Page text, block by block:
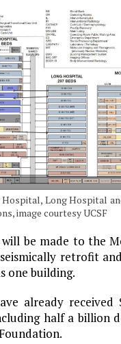
Hospital, Long Hospital
image courtesy UCSF
will be made to the
retrofit
one building.
already
half a billion